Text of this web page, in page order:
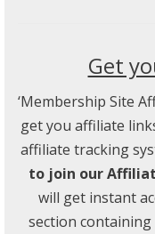
Get
‘Membership Site
get you affiliate
affiliate tracking
to join our
will get instant
section